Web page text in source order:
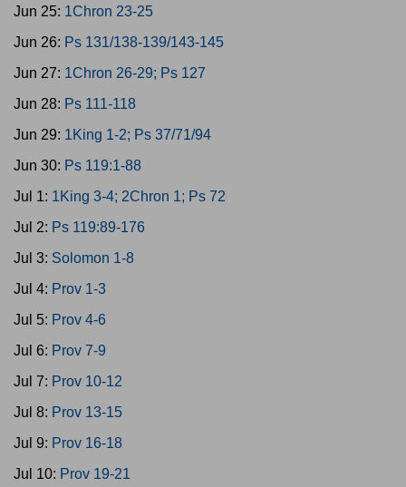
Jun 25: 1Chron 23-25
Jun 26: Ps 131/138-139/143-145
Jun 27: 1Chron 26-29; Ps 127
Jun 28: Ps 111-118
Jun 29: 1King 1-2; Ps 37/71/94
Jun 30: Ps 119:1-88
Jul 1: 1King 3-4; 2Chron 1; Ps 72
Jul 2: Ps 119:89-176
Jul 3: Solomon 1-8
Jul 4: Prov 1-3
Jul 5: Prov 4-6
Jul 6: Prov 7-9
Jul 7: Prov 10-12
Jul 8: Prov 13-15
Jul 9: Prov 16-18
Jul 10: Prov 19-21